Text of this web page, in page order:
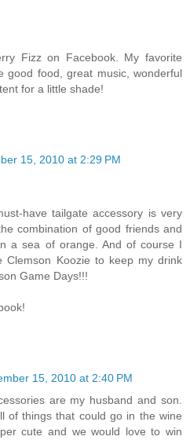
Fizz on Facebook. My favorite
good food, great music, wonderful
for a little shade!
15, 2010 at 2:29 PM
have tailgate accessory is very
combination of good friends and
a sea of orange. And of course I
Clemson Koozie to keep my drink
Game Days!!!
15, 2010 at 2:40 PM
are my husband and son.
of things that could go in the wine
cute and we would love to win